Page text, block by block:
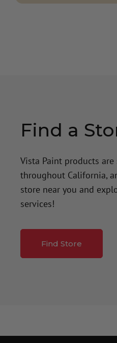
Find a
Vista Paint products
throughout California,
store near you and
services!
Find Store